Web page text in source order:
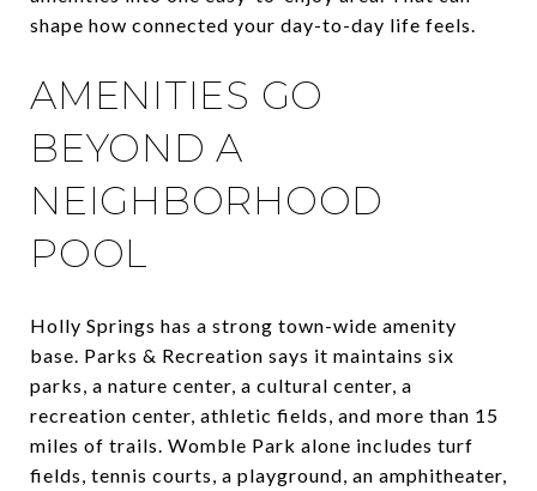
shape how connected your day-to-day life feels.
AMENITIES GO
BEYOND A
NEIGHBORHOOD
POOL
Holly Springs has a strong town-wide amenity
base. Parks & Recreation says it maintains six
parks, a nature center, a cultural center, a
recreation center, athletic fields, and more than 15
miles of trails. Womble Park alone includes turf
fields, tennis courts, a playground, an amphitheater,